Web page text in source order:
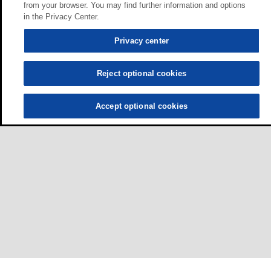
from your browser. You may find further information and options
in the Privacy Center.
Privacy center
Reject optional cookies
Accept optional cookies